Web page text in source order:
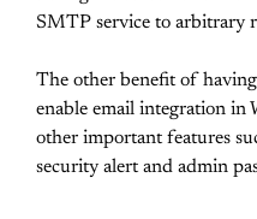
SMTP service to arbitrary
The other benefit of
enable email integration in
other important features
security alert and admin